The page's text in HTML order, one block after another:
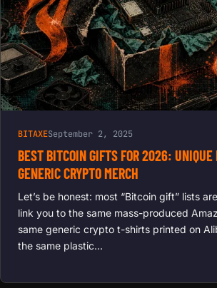
BITAXESeptember 2, 2025
BEST BITCOIN GIFTS FOR 2026: UNIQUE
GENERIC CRYPTO MERCH
Let’s be honest: most “Bitcoin gift” lists
link you to the same mass-produced
same generic crypto t-shirts printed on
the same plastic…